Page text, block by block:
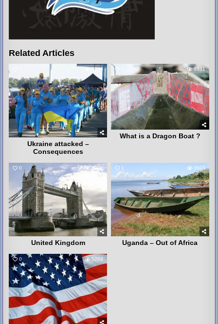
Related Articles
3239
Ukraine attacked –
Consequences
6331
What is a Dragon Boat ?
0 4071
United Kingdom
1 3603
Uganda – Out of Africa
0 5269